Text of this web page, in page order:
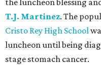
the luncheon blessing
T.J. Martinez. The
Cristo Rey High School
luncheon until being
stage stomach cancer.